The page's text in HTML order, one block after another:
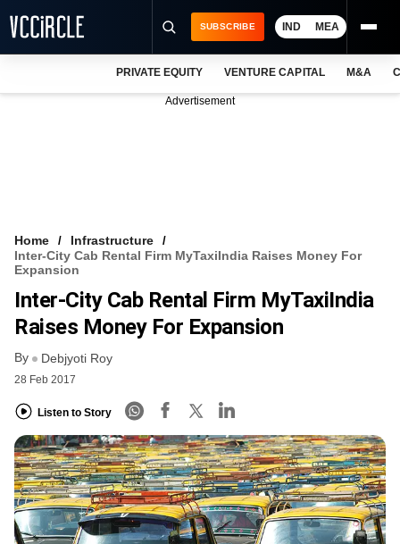
VCC INTELLIGENCE
FREE NEWSLETTER
SUBSCRIBE IND MEA
PRIVATE EQUITY VENTURE CAPITAL M&A
Advertisement
Home
Infrastructure
Inter-City Cab Rental Firm MyTaxiIndia Raises Money For
Expansion
Inter-City Cab Rental Firm MyTaxiIndia
Raises Money For Expansion
By Debjyoti Roy
28 Feb 2017
Listen to Story